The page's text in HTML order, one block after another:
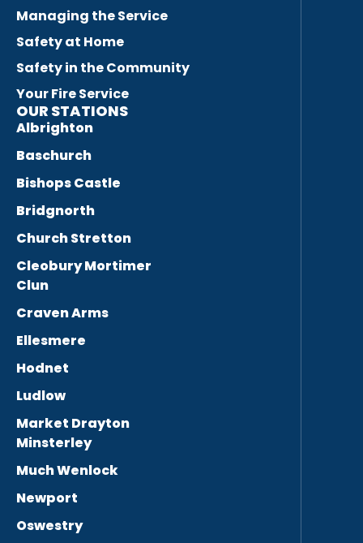
Managing the Service
Safety at Home
Safety in the Community
Your Fire Service
OUR STATIONS
Albrighton
Baschurch
Bishops Castle
Bridgnorth
Church Stretton
Cleobury Mortimer
Clun
Craven Arms
Ellesmere
Hodnet
Ludlow
Market Drayton
Minsterley
Much Wenlock
Newport
Oswestry